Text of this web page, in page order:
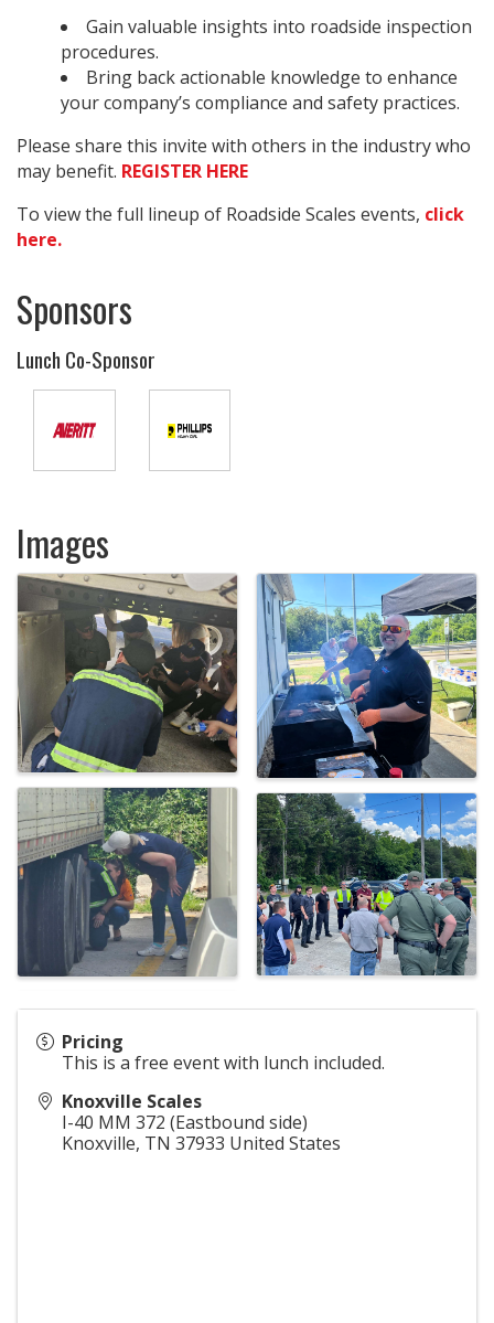
Gain valuable insights into roadside inspection
procedures.
Bring back actionable knowledge to enhance
your company’s compliance and safety practices.
Please share this invite with others in the industry who
may benefit. REGISTER HERE
To view the full lineup of Roadside Scales events, click
here.
Sponsors
Lunch Co-Sponsor
Images
Pricing
This is a free event with lunch included.
Knoxville Scales
I-40 MM 372 (Eastbound side)
Knoxville, TN 37933 United States